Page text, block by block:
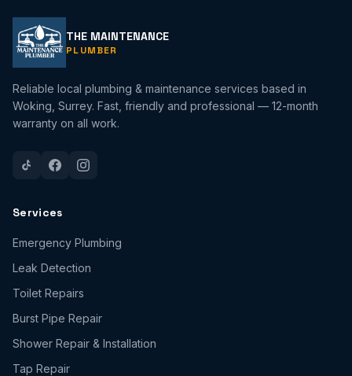
THE MAINTENANCE
PLUMBER
Reliable local plumbing & maintenance services based in
Woking, Surrey. Fast, friendly and professional — 12-month
warranty on all work.
Services
Emergency Plumbing
Leak Detection
Toilet Repairs
Burst Pipe Repair
Shower Repair & Installation
Tap Repair